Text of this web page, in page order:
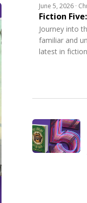
June 5, 2026 ·
Fiction
Journey into
familiar and
latest in